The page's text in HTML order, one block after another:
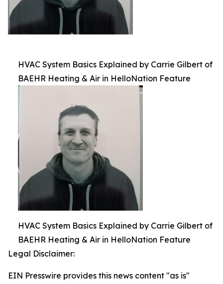
HVAC System Basics Explained by Carrie Gilbert of
BAEHR Heating & Air in HelloNation Feature
HVAC System Basics Explained by Carrie Gilbert of
BAEHR Heating & Air in HelloNation Feature
Legal Disclaimer:
EIN Presswire provides this news content "as is"